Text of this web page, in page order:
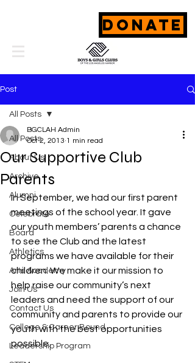
DONATE
Post
All Posts
About Us
Archive
Alumni
Celebrate
Board
Athletics
Arts Academy
Join Us
Contact Us
College & Career Bound
Leadership Program
All Posts
Our Supportive Club
Parents
BGCLAH Admin
Oct 2, 2013 1 min read
In September, we had our first parent
meetings of the school year. It gave
our youth members’ parents a chance
to see the Club and the latest
programs we have available for their
children. We make it our mission to
help raise our community’s next
leaders and need the support of our
community and parents to provide our
youth with the best opportunities
possible.